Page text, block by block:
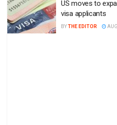
US moves to
visa applicants
BYTHE EDITOR